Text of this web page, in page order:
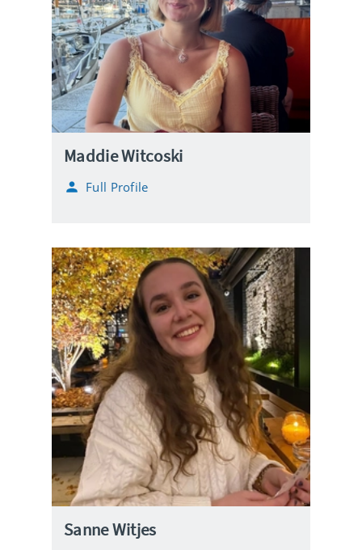
Maddie Witcoski
Full Profile
Sanne Witjes